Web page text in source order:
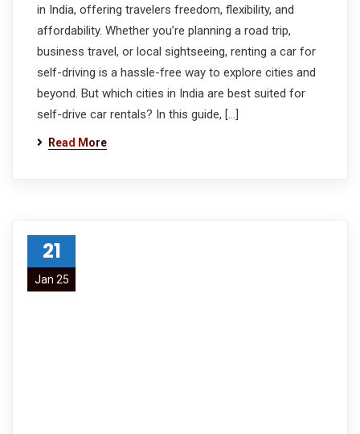
in India, offering travelers freedom, flexibility, and
affordability. Whether you’re planning a road trip,
business travel, or local sightseeing, renting a car for
self-driving is a hassle-free way to explore cities and
beyond. But which cities in India are best suited for
self-drive car rentals? In this guide, […]
Read More
21
Jan 25